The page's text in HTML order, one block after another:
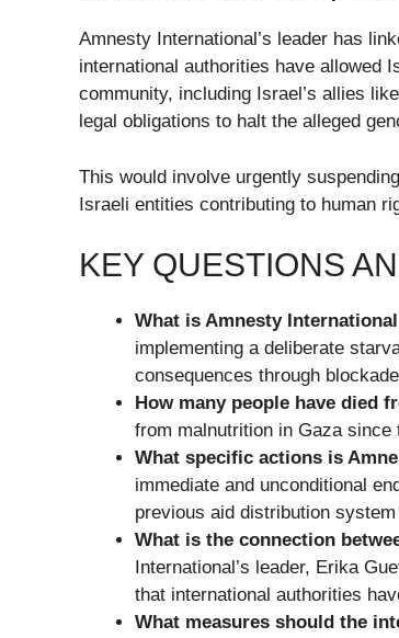
Amnesty International’s leader has
international authorities have allowed
community, including Israel’s allies
legal obligations to halt the alleged
This would involve urgently
Israeli entities contributing to human
KEY QUESTIONS
What is Amnesty
implementing a deliberate
consequences through
How many people have died
from malnutrition in Gaza
What specific actions is
immediate and unconditional
previous aid distribution
What is the connection
International’s leader, Erika
that international authorities
What measures should the